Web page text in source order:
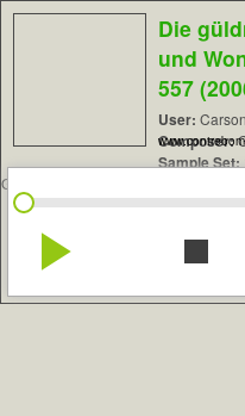
Die
und
557
User:
Composer:
Sample Set:
Germany
play_arrow stop